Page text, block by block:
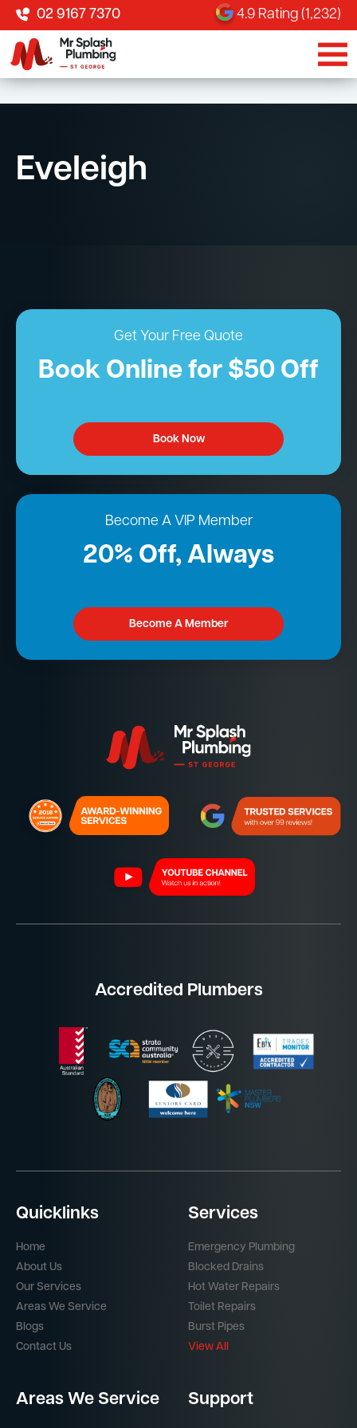
02 9167 7370 4.9 Rating (1,232)
Eveleigh
Get Your Free Quote
Book Online for $50 Off
Book Now
Become A VIP Member
20% Off, Always
Become A Member
Accredited Plumbers
Quicklinks
Home
About Us
Our Services
Areas We Service
Blogs
Contact Us
Services
Emergency Plumbing
Blocked Drains
Hot Water Repairs
Toilet Repairs
Burst Pipes
View All
Areas We Service Support